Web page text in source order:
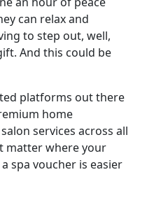
can relax and
to step out, well,
And this could be
platforms out there
home
services across all
matter where your
spa voucher is easier